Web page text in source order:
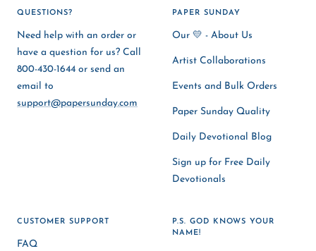
QUESTIONS?
Need help with an order or
have a question for us? Call
800-430-1644 or send an
email to
support@papersunday.com
PAPER SUNDAY
Our 💛 - About Us
Artist Collaborations
Events and Bulk Orders
Paper Sunday Quality
Daily Devotional Blog
Sign up for Free Daily
Devotionals
CUSTOMER SUPPORT
FAQ
P.S. GOD KNOWS YOUR
NAME!